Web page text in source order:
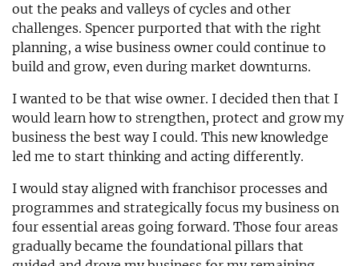
out the peaks and valleys of cycles and other
challenges. Spencer purported that with the right
planning, a wise business owner could continue to
build and grow, even during market downturns.
I wanted to be that wise owner. I decided then that I
would learn how to strengthen, protect and grow my
business the best way I could. This new knowledge
led me to start thinking and acting differently.
I would stay aligned with franchisor processes and
programmes and strategically focus my business on
four essential areas going forward. Those four areas
gradually became the foundational pillars that